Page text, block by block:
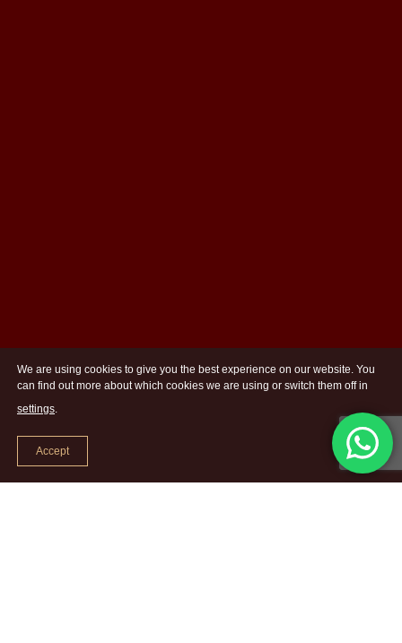
We are using cookies to give you the best experience on our website. You
can find out more about which cookies we are using or switch them off in
settings.
Accept